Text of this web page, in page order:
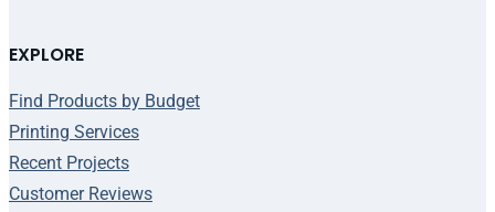
EXPLORE
Find Products by Budget
Printing Services
Recent Projects
Customer Reviews